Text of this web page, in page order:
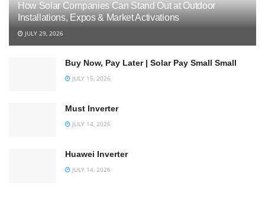
How Solar Companies Can Stand Out at Outdoor
Installations, Expos & Market Activations
JULY 29, 2026
Buy Now, Pay Later | Solar Pay Small Small
JULY 15, 2026
Must Inverter
JULY 14, 2026
Huawei Inverter
JULY 14, 2026